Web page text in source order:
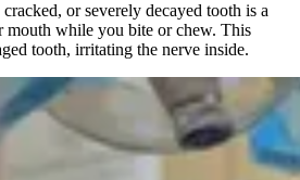
or severely decayed tooth is a
mouth while you bite or chew. This
tooth, irritating the nerve inside.